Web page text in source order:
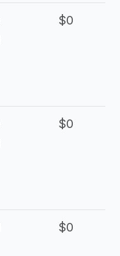
$0
$0
$0